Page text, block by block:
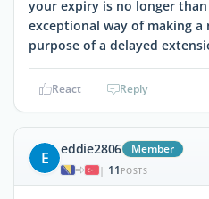
your expiry is no longer
exceptional way of making
purpose of a delayed
React Reply
E eddie2806 Member
| 11 POSTS